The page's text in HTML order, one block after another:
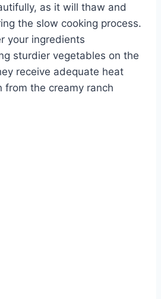
as it will thaw and
the slow cooking process.
your ingredients
sturdier vegetables on the
receive adequate heat
from the creamy ranch